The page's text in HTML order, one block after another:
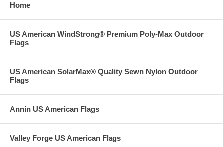
Home
US American WindStrong® Premium Poly-Max Outdoor
Flags
US American SolarMax® Quality Sewn Nylon Outdoor
Flags
Annin US American Flags
Valley Forge US American Flags